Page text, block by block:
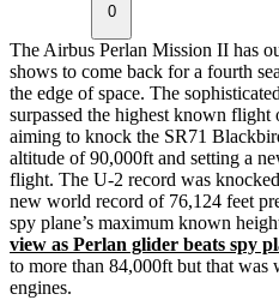
0
The Airbus Perlan Mission II has
shows to come back for a fourth
the edge of space. The
surpassed the highest known
aiming to knock the SR71
altitude of 90,000ft and setting a
flight. The U-2 record was
new world record of 76,124 feet
spy plane’s maximum known
view as Perlan glider beats spy
to more than 84,000ft but that
engines.